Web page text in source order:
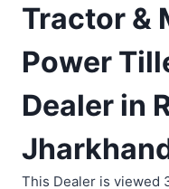
Tractor &
Power
Dealer in
This Dealer is viewed